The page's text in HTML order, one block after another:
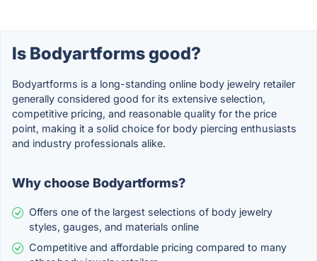
Is Bodyartforms good?
Bodyartforms is a long-standing online body jewelry retailer
generally considered good for its extensive selection,
competitive pricing, and reasonable quality for the price
point, making it a solid choice for body piercing enthusiasts
and industry professionals alike.
Why choose Bodyartforms?
Offers one of the largest selections of body jewelry
styles, gauges, and materials online
Competitive and affordable pricing compared to many